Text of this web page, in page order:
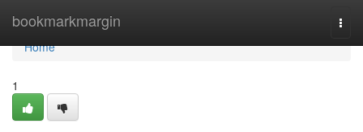
bookmarkmargin
Home
Home
1